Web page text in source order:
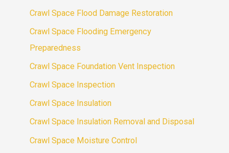
Crawl Space Flood Damage Restoration
Crawl Space Flooding Emergency
Preparedness
Crawl Space Foundation Vent Inspection
Crawl Space Inspection
Crawl Space Insulation
Crawl Space Insulation Removal and Disposal
Crawl Space Moisture Control